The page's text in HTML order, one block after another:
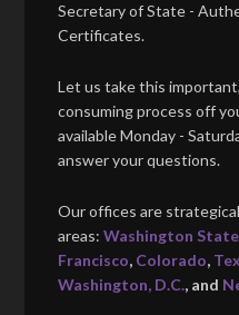
Secretary of State -
Certificates.
Let us take this
consuming process off
available Monday -
answer your questions.
Our offices are
areas:Washington State
Francisco, Colorado,
Washington, D.C., and